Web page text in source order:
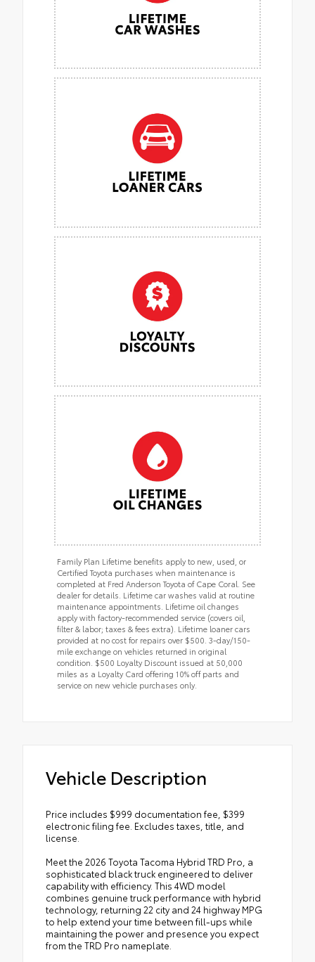
Family Plan Lifetime benefits apply to new, used, or
Certified Toyota purchases when maintenance is
completed at Fred Anderson Toyota of Cape Coral. See
dealer for details. Lifetime car washes valid at routine
maintenance appointments. Lifetime oil changes
apply with factory-recommended service (covers oil,
filter & labor; taxes & fees extra). Lifetime loaner cars
provided at no cost for repairs over $500. 3-day/150-
mile exchange on vehicles returned in original
condition. $500 Loyalty Discount issued at 50,000
miles as a Loyalty Card offering 10% off parts and
service on new vehicle purchases only.
Vehicle Description
Price includes $999 documentation fee, $399
electronic filing fee. Excludes taxes, title, and
license.
Meet the 2026 Toyota Tacoma Hybrid TRD Pro, a
sophisticated black truck engineered to deliver
capability with efficiency. This 4WD model
combines genuine truck performance with hybrid
technology, returning 22 city and 24 highway MPG
to help extend your time between fill-ups while
maintaining the power and presence you expect
from the TRD Pro nameplate.